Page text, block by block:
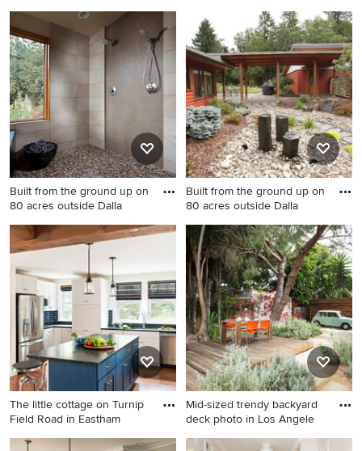
Mid-sized arts and crafts
multicolored two-story
concrete fiberboard exterior
home photo in Atlanta
Built from the ground up on
80 acres outside Dalla
Example of a mid-sized
trendy master beige tile and
ceramic tile pebble tile floor
bathroom design in Portland
Built from the ground up on
80 acres outside Dalla
This is an example of a
contemporary side yard river
rock landscaping in Portland.
The little cottage on Turnip
Field Road in Eastham
Inspiration for a coastal u-
Mid-sized trendy backyard
deck photo in Los Angele
Mid-sized trendy backyard